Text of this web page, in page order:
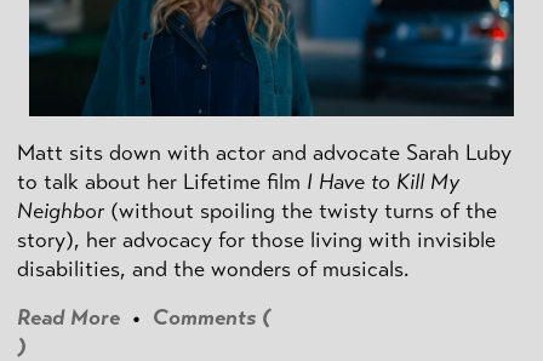
Matt sits down with actor and advocate Sarah Luby
to talk about her Lifetime film I Have to Kill My
Neighbor (without spoiling the twisty turns of the
story), her advocacy for those living with invisible
disabilities, and the wonders of musicals.
Read More • Comments (
)